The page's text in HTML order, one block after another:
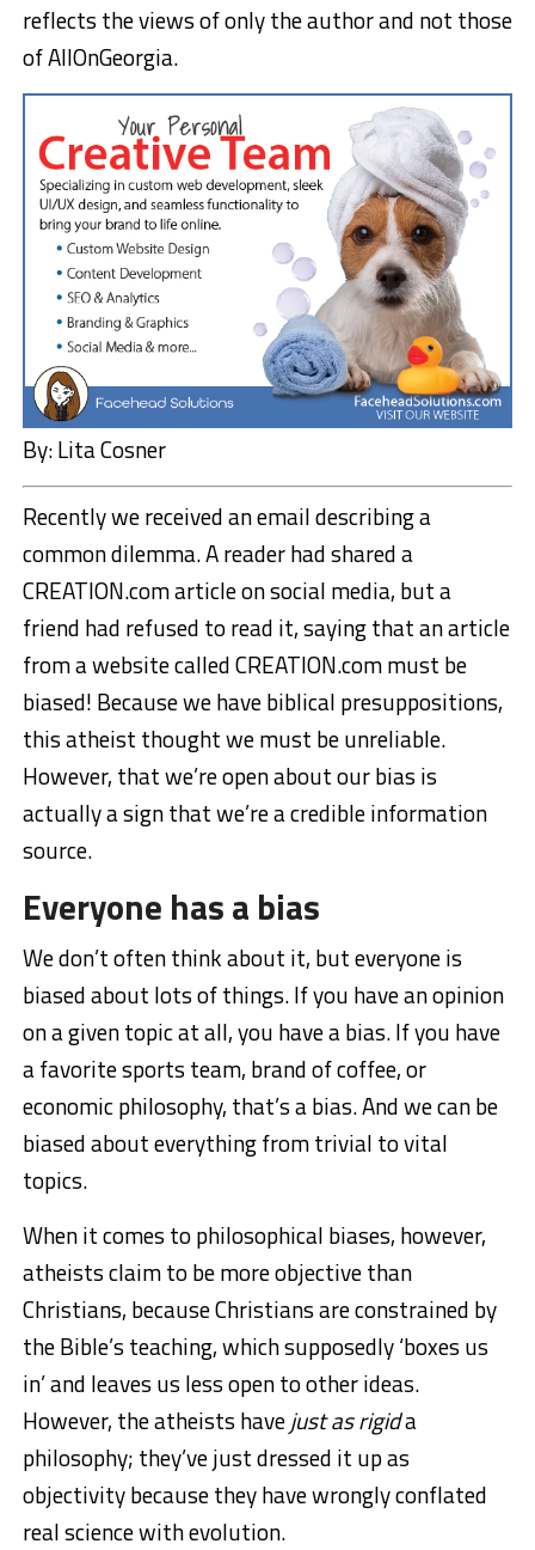
reflects the views of only the author and not those
of AllOnGeorgia.
By: Lita Cosner
Recently we received an email describing a
common dilemma. A reader had shared a
CREATION.com article on social media, but a
friend had refused to read it, saying that an article
from a website called CREATION.com must be
biased! Because we have biblical presuppositions,
this atheist thought we must be unreliable.
However, that we’re open about our bias is
actually a sign that we’re a credible information
source.
Everyone has a bias
We don’t often think about it, but everyone is
biased about lots of things. If you have an opinion
on a given topic at all, you have a bias. If you have
a favorite sports team, brand of coffee, or
economic philosophy, that’s a bias. And we can be
biased about everything from trivial to vital
topics.
When it comes to philosophical biases, however,
atheists claim to be more objective than
Christians, because Christians are constrained by
the Bible’s teaching, which supposedly ‘boxes us
in’ and leaves us less open to other ideas.
However, the atheists havejust as rigida
philosophy; they’ve just dressed it up as
objectivity because they have wrongly conflated
real science with evolution.